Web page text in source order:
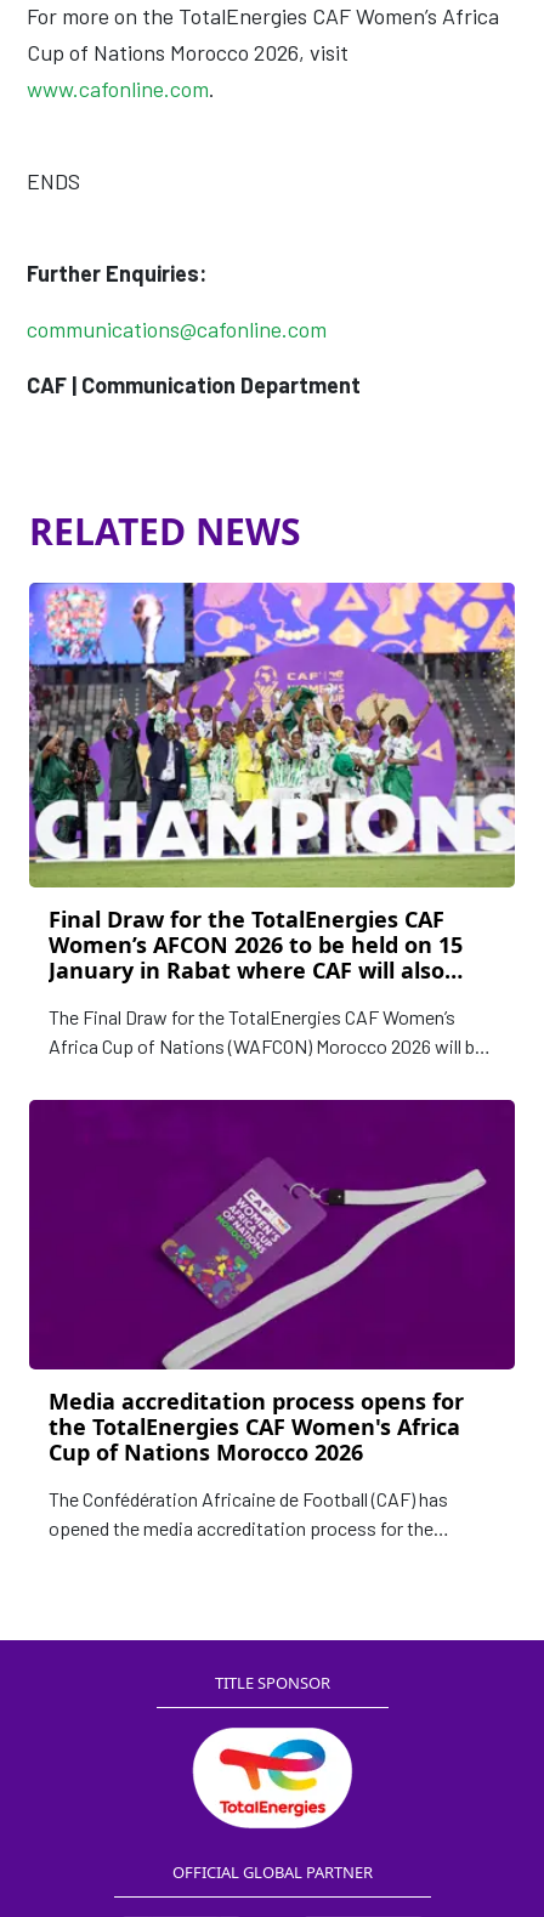
For more on the TotalEnergies CAF Women’s Africa
Cup of Nations Morocco 2026, visit
www.cafonline.com.
ENDS
Further Enquiries:
communications@cafonline.com
CAF | Communication Department
RELATED NEWS
Final Draw for the TotalEnergies CAF
Women’s AFCON 2026 to be held on 15
January in Rabat where CAF will also
Women’s Category winners
The Final Draw for the TotalEnergies CAF Women’s
Africa Cup of Nations (WAFCON) Morocco 2026 will be
Media accreditation process opens for
the TotalEnergies CAF Women's Africa
Cup of Nations Morocco 2026
The Confédération Africaine de Football (CAF) has
opened the media accreditation process for the
TITLE SPONSOR
OFFICIAL GLOBAL PARTNER